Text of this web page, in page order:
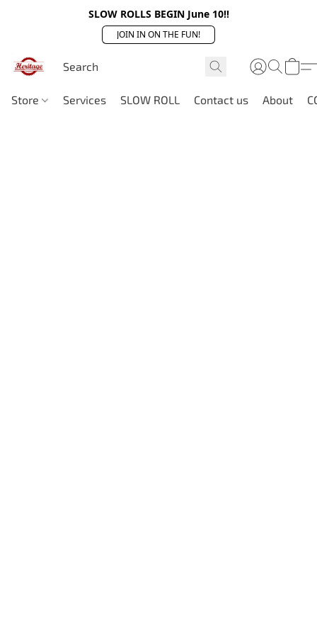
SLOW ROLLS BEGIN June 10!!
JOIN IN ON THE FUN!
Store Services SLOW ROLL Contact us About